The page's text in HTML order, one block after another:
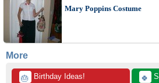
Mary Poppins Costume
More
🎂 Birthday Ideas! 🍀